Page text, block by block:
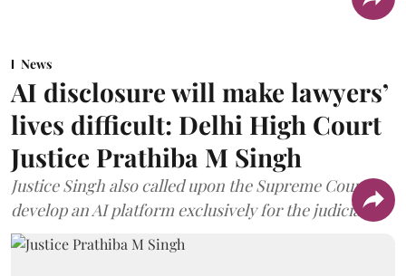
News
AI disclosure will make lawyers’
lives difficult: Delhi High Court
Justice Prathiba M Singh
Justice Singh also called upon the Supreme Court to
develop an AI platform exclusively for the judiciary.